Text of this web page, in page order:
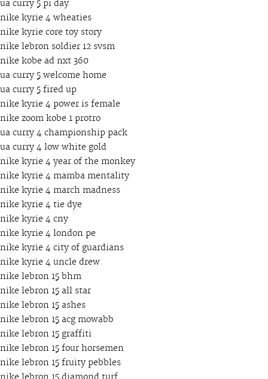
ua curry 5 pi day
nike kyrie 4 wheaties
nike kyrie core toy story
nike lebron soldier 12 svsm
nike kobe ad nxt 360
ua curry 5 welcome home
ua curry 5 fired up
nike kyrie 4 power is female
nike zoom kobe 1 protro
ua curry 4 championship pack
ua curry 4 low white gold
nike kyrie 4 year of the monkey
nike kyrie 4 mamba mentality
nike kyrie 4 march madness
nike kyrie 4 tie dye
nike kyrie 4 cny
nike kyrie 4 london pe
nike kyrie 4 city of guardians
nike kyrie 4 uncle drew
nike lebron 15 bhm
nike lebron 15 all star
nike lebron 15 ashes
nike lebron 15 acg mowabb
nike lebron 15 graffiti
nike lebron 15 four horsemen
nike lebron 15 fruity pebbles